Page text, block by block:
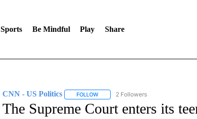
Sports Be Mindful Play Share
CNN - US Politics FOLLOWFOLLOW "CNN - US POLITICS" TO
2 Followers
The Supreme Court enters its